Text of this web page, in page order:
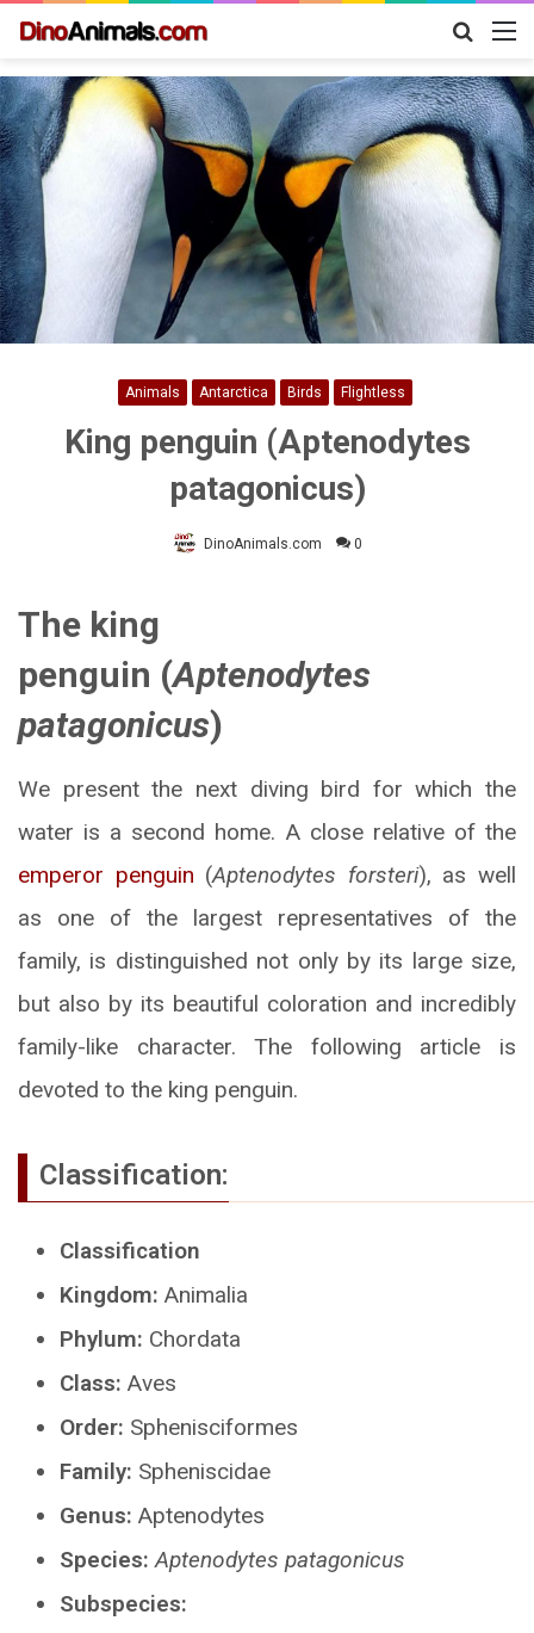
Search
Animals Antarctica Birds Flightless
King penguin (Aptenodytes
patagonicus)
DinoAnimals.com 0
The king
penguin (Aptenodytes
patagonicus)
We present the next diving bird for which the
water is a second home. A close relative of the
emperor penguin (Aptenodytes forsteri), as well
as one of the largest representatives of the
family, is distinguished not only by its large size,
but also by its beautiful coloration and incredibly
family-like character. The following article is
devoted to the king penguin.
Classification:
Classification
Kingdom: Animalia
Phylum: Chordata
Class: Aves
Order: Sphenisciformes
Family: Spheniscidae
Genus: Aptenodytes
Species:Aptenodytes patagonicus
Subspecies: